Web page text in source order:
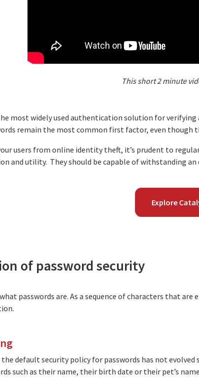
This short 2 minute
most widely used authentication solution for
remain the most common first factor, even
users from online identity theft, it’s prudent to
and utility. They should be capable of withstanding
Explore
of password security
passwords are. As a sequence of characters that
default security policy for passwords has not
such as their name, their birth date or their pet’s